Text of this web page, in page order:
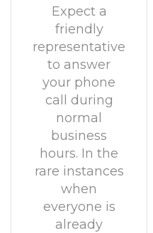
Expect a
friendly
representative
to answer
your phone
call during
normal
business
hours. In the
rare instances
when
everyone is
already